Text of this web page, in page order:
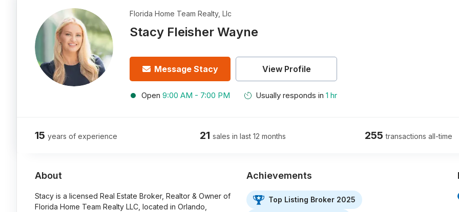
Florida Home Team Realty, Llc
Stacy Fleisher Wayne
Message Stacy View Profile
Open 9:00 AM - 7:00 PM Usually responds in 1 hr
15 years of experience 21 sales in last 12 months 255 transactions all-time
About
Stacy is a licensed Real Estate Broker, Realtor & Owner of
Florida Home Team Realty LLC, located in Orlando,
Achievements
Top Listing Broker 2025